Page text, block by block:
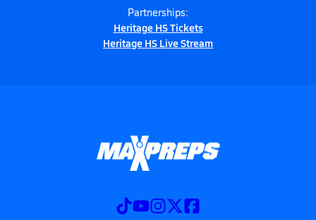
Partnerships:
Heritage HS Tickets
Heritage HS Live Stream